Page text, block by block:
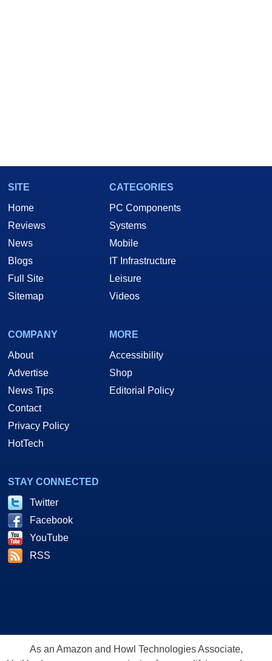
SITE
Home
Reviews
News
Blogs
Full Site
Sitemap
CATEGORIES
PC Components
Systems
Mobile
IT Infrastructure
Leisure
Videos
COMPANY
About
Advertise
News Tips
Contact
Privacy Policy
HotTech
MORE
Accessibility
Shop
Editorial Policy
STAY CONNECTED
Twitter
Facebook
YouTube
RSS
As an Amazon and Howl Technologies Associate,